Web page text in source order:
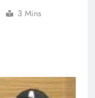
3 Mins